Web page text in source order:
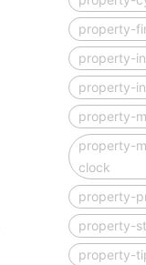
property-
property-
property-
property-
property-
clock
property-
property-
property-